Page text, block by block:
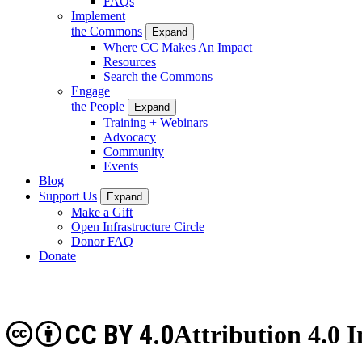
Implement
the Commons
Expand
Where CC Makes An Impact
Resources
Search the Commons
Engage
the People
Expand
Training + Webinars
Advocacy
Community
Events
Blog
Support Us
Expand
Make a Gift
Open Infrastructure Circle
Donor FAQ
Donate
Attribution 4.0
CC BY 4.0